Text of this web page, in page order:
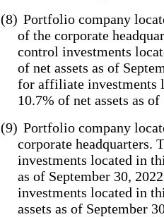
(8) Portfolio company
of the corporate
control investments
of net assets as of
for affiliate investments
10.7% of net assets as
(9) Portfolio company
corporate headquarters.
investments located in
as of September 30,
investments located in
assets as of September